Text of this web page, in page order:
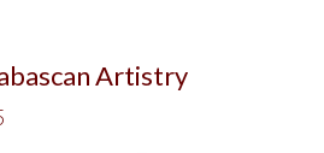
Artistry